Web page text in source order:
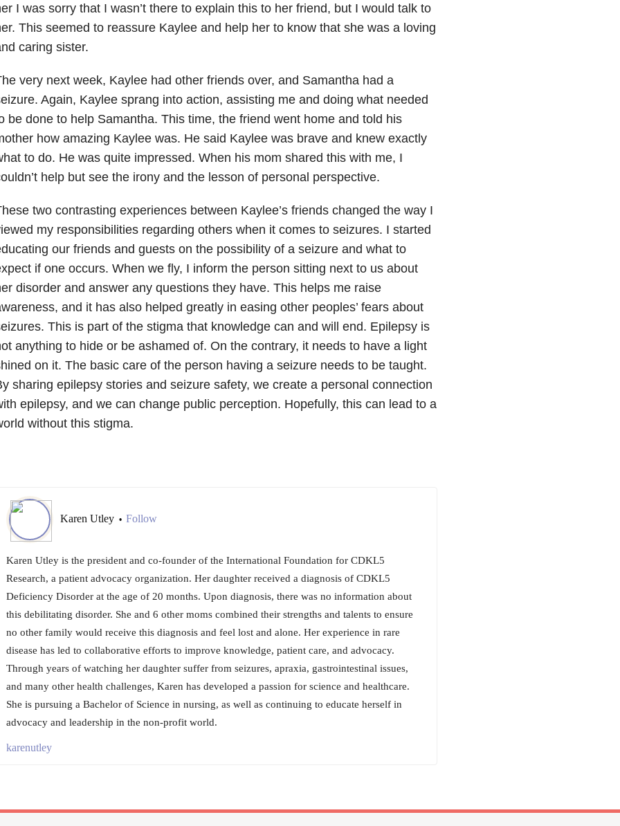
I was sorry that I wasn’t there to explain this to her friend, but I would talk to
This seemed to reassure Kaylee and help her to know that she was a loving
caring sister.
very next week, Kaylee had other friends over, and Samantha had a
Again, Kaylee sprang into action, assisting me and doing what needed
be done to help Samantha. This time, the friend went home and told his
how amazing Kaylee was. He said Kaylee was brave and knew exactly
to do. He was quite impressed. When his mom shared this with me, I
help but see the irony and the lesson of personal perspective.
two contrasting experiences between Kaylee’s friends changed the way I
my responsibilities regarding others when it comes to seizures. I started
our friends and guests on the possibility of a seizure and what to
if one occurs. When we fly, I inform the person sitting next to us about
disorder and answer any questions they have. This helps me raise
and it has also helped greatly in easing other peoples’ fears about
This is part of the stigma that knowledge can and will end. Epilepsy is
anything to hide or be ashamed of. On the contrary, it needs to have a light
on it. The basic care of the person having a seizure needs to be taught.
sharing epilepsy stories and seizure safety, we create a personal connection
epilepsy, and we can change public perception. Hopefully, this can lead to a
without this stigma.
Karen Utley • Follow
Karen Utley is the president and co-founder of the International Foundation for CDKL5
Research, a patient advocacy organization. Her daughter received a diagnosis of CDKL5
Deficiency Disorder at the age of 20 months. Upon diagnosis, there was no information about
this debilitating disorder. She and 6 other moms combined their strengths and talents to ensure
no other family would receive this diagnosis and feel lost and alone. Her experience in rare
disease has led to collaborative efforts to improve knowledge, patient care, and advocacy.
Through years of watching her daughter suffer from seizures, apraxia, gastrointestinal issues,
and many other health challenges, Karen has developed a passion for science and healthcare.
She is pursuing a Bachelor of Science in nursing, as well as continuing to educate herself in
advocacy and leadership in the non-profit world.
karenutley